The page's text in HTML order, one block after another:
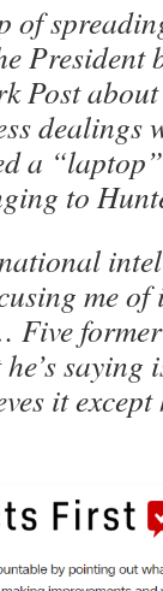
of
President
Post about
dealings
a
to
me of
saying
it